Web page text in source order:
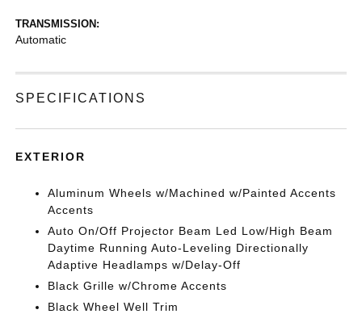
TRANSMISSION:
Automatic
SPECIFICATIONS
EXTERIOR
Aluminum Wheels w/Machined w/Painted Accents
Accents
Auto On/Off Projector Beam Led Low/High Beam
Daytime Running Auto-Leveling Directionally
Adaptive Headlamps w/Delay-Off
Black Grille w/Chrome Accents
Black Wheel Well Trim